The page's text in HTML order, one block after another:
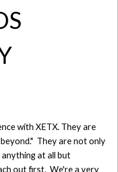
with XETX. They are
They are not only
anything at all but
out first. We're a very